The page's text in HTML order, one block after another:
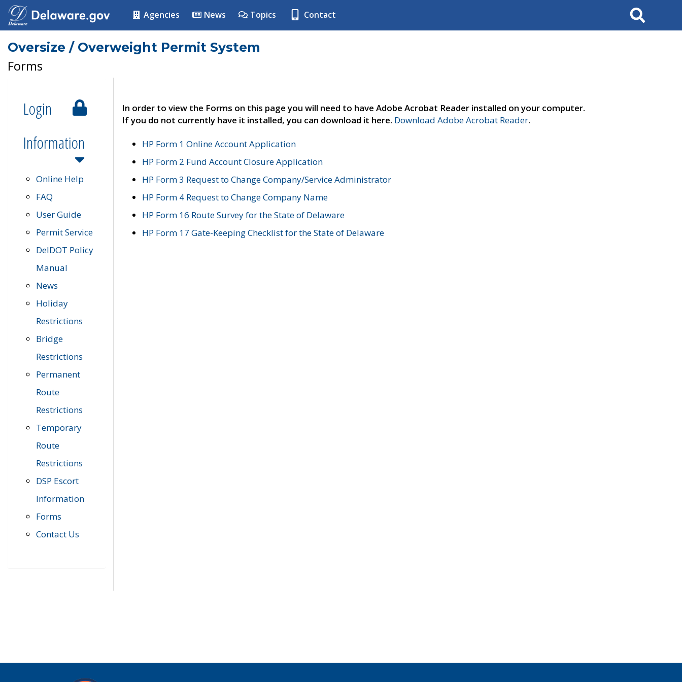
Agencies News Topics Contact Search
Oversize / Overweight Permit System
Forms
Login
Information
Online Help
FAQ
User Guide
Permit Service
DelDOT Policy
Manual
News
Holiday
Restrictions
Bridge
Restrictions
Permanent
Route
Restrictions
Temporary
Route
Restrictions
DSP Escort
Information
Forms
Contact Us
In order to view the Forms on this page you will need to have Adobe Acrobat Reader installed on your computer.
If you do not currently have it installed, you can download it here. Download Adobe Acrobat Reader.
HP Form 1 Online Account Application
HP Form 2 Fund Account Closure Application
HP Form 3 Request to Change Company/Service Administrator
HP Form 4 Request to Change Company Name
HP Form 16 Route Survey for the State of Delaware
HP Form 17 Gate-Keeping Checklist for the State of Delaware